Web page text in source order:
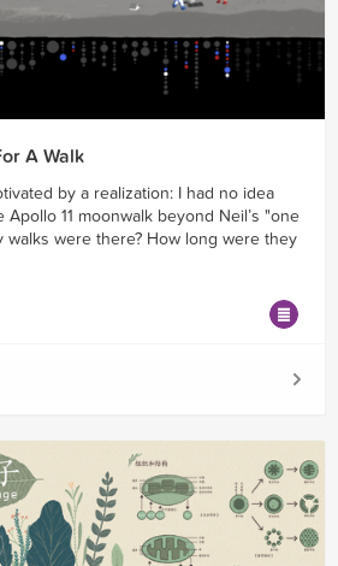
A Walk
by a realization: I had no idea
11 moonwalk beyond Neil’s "one
walks were there? How long were they